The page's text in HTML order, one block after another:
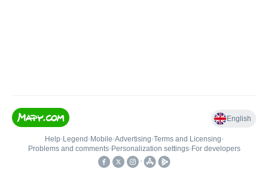
English
Help• Legend • Mobile•Advertising•Terms and Licensing•
Problems and comments• Personalization settings• For developers
•